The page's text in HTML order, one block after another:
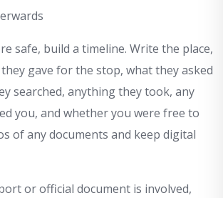
safe, build a timeline. Write the place,
gave for the stop, what they asked
searched, anything they took, any
you, and whether you were free to
of any documents and keep digital
or official document is involved,